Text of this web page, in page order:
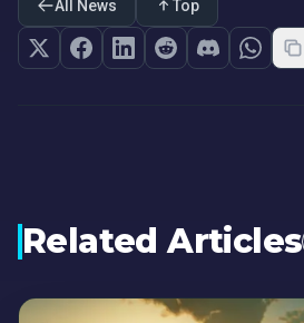
All News Top
Related Articles